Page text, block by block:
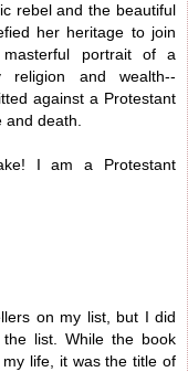
rebel and the beautiful
her heritage to join
portrait of a
religion and wealth--
against a Protestant
death.
I am a Protestant
on my list, but I did
the list. While the book
life, it was the title of